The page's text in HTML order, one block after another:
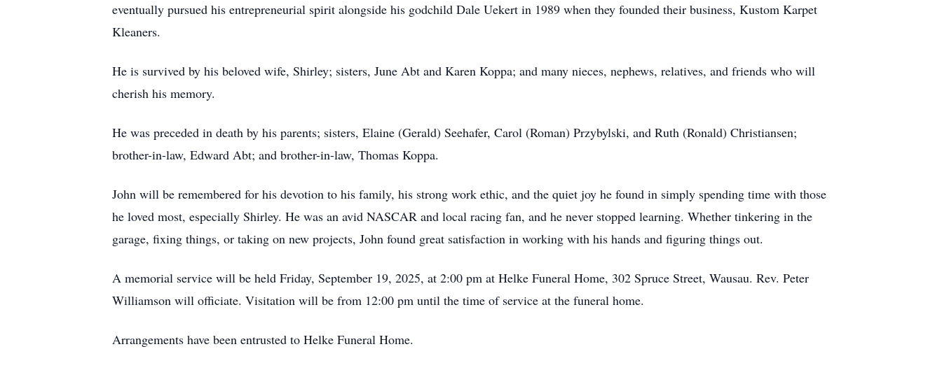
eventually pursued his entrepreneurial spirit alongside his godchild Dale Uekert in 1989 when they founded their business, Kustom Karpet
Kleaners.
He is survived by his beloved wife, Shirley; sisters, June Abt and Karen Koppa; and many nieces, nephews, relatives, and friends who will
cherish his memory.
He was preceded in death by his parents; sisters, Elaine (Gerald) Seehafer, Carol (Roman) Przybylski, and Ruth (Ronald) Christiansen;
brother-in-law, Edward Abt; and brother-in-law, Thomas Koppa.
John will be remembered for his devotion to his family, his strong work ethic, and the quiet joy he found in simply spending time with those
he loved most, especially Shirley. He was an avid NASCAR and local racing fan, and he never stopped learning. Whether tinkering in the
garage, fixing things, or taking on new projects, John found great satisfaction in working with his hands and figuring things out.
A memorial service will be held Friday, September 19, 2025, at 2:00 pm at Helke Funeral Home, 302 Spruce Street, Wausau. Rev. Peter
Williamson will officiate. Visitation will be from 12:00 pm until the time of service at the funeral home.
Arrangements have been entrusted to Helke Funeral Home.